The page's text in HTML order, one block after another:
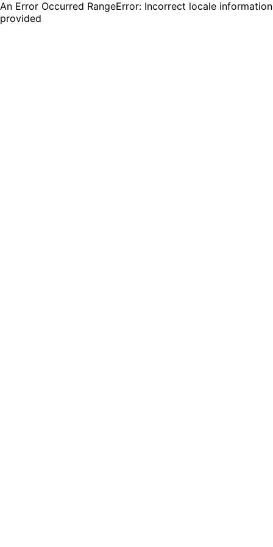
An Error Occurred RangeError: Incorrect locale information
provided